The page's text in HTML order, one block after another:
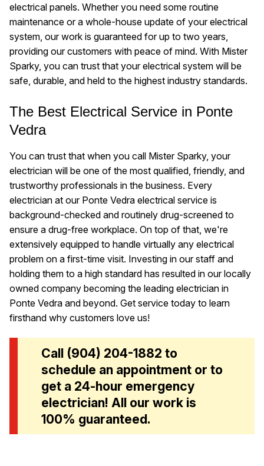
electrical panels. Whether you need some routine
maintenance or a whole-house update of your electrical
system, our work is guaranteed for up to two years,
providing our customers with peace of mind. With Mister
Sparky, you can trust that your electrical system will be
safe, durable, and held to the highest industry standards.
The Best Electrical Service in Ponte
Vedra
You can trust that when you call Mister Sparky, your
electrician will be one of the most qualified, friendly, and
trustworthy professionals in the business. Every
electrician at our Ponte Vedra electrical service is
background-checked and routinely drug-screened to
ensure a drug-free workplace. On top of that, we're
extensively equipped to handle virtually any electrical
problem on a first-time visit. Investing in our staff and
holding them to a high standard has resulted in our locally
owned company becoming the leading electrician in
Ponte Vedra and beyond. Get service today to learn
firsthand why customers love us!
Call (904) 204-1882 to
schedule an appointment or to
get a 24-hour emergency
electrician! All our work is
100% guaranteed.